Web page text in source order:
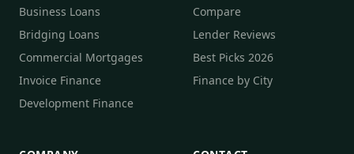
Business Loans
Bridging Loans
Commercial Mortgages
Invoice Finance
Development Finance
Compare
Lender Reviews
Best Picks 2026
Finance by City